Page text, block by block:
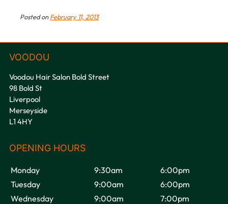
Posted onFebruary 11, 2013
Voodou Hair Salon Bold Street
98 Bold St
Liverpool
Merseyside
L1 4HY
Monday 9:30am
6:00pm
Tuesday
9:00am
6:00pm
Wednesday
9:00am
7:00pm